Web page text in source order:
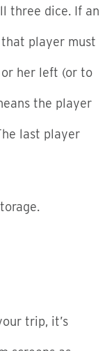
three dice. If an
player must
her left (or to
the player
last player
trip, it’s